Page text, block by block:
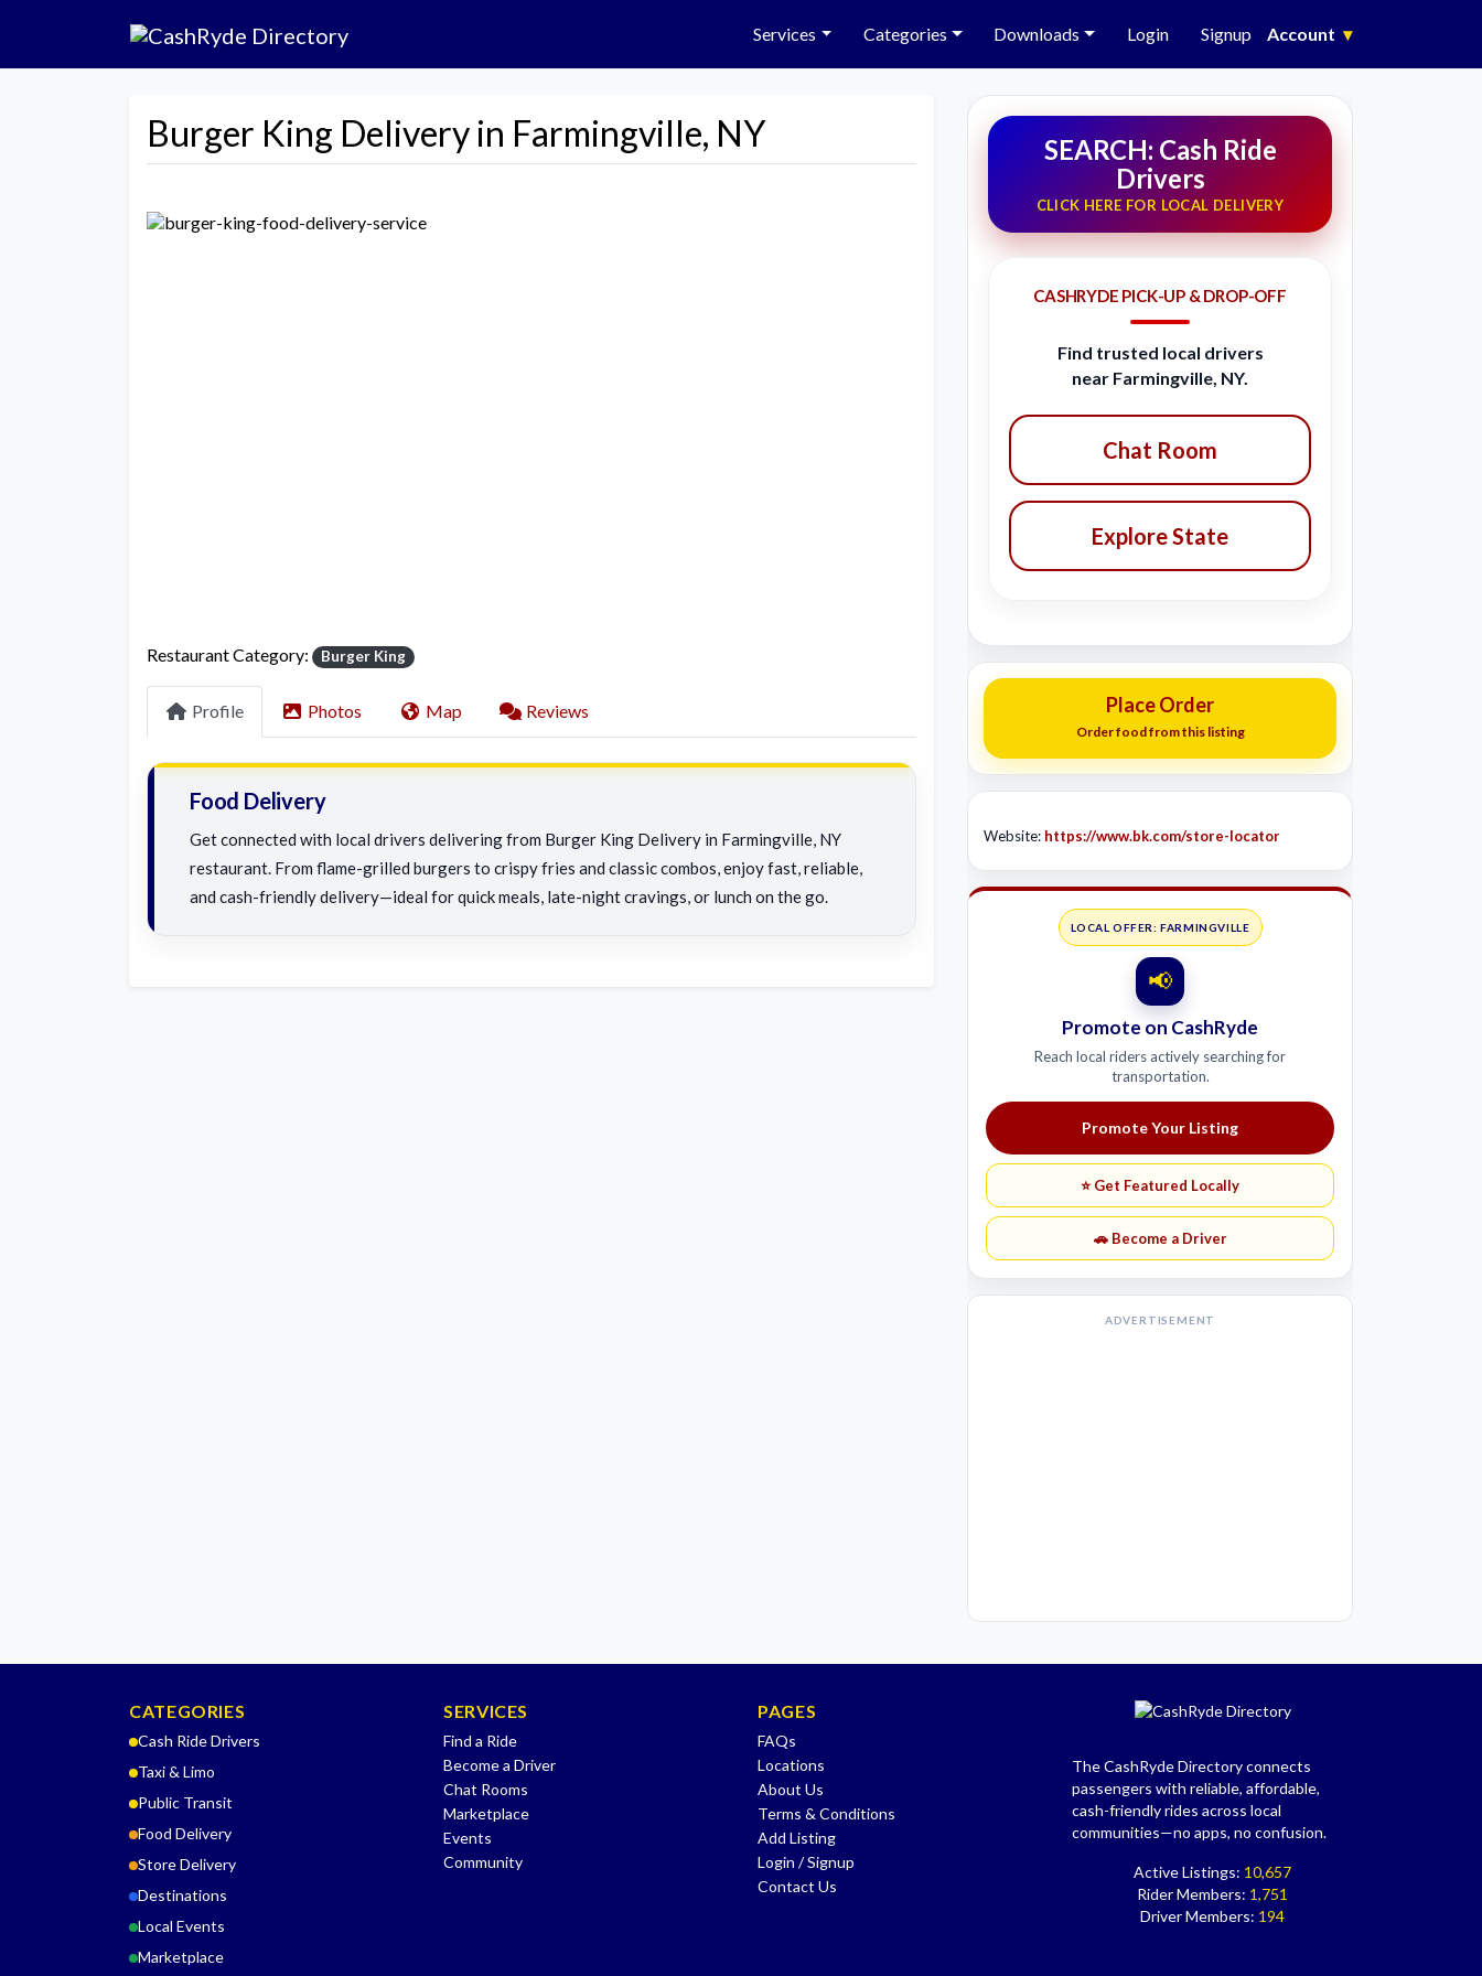
Services Categories Downloads Login Signup Account ▾
Burger King Delivery in Farmingville, NY
Restaurant Category: Burger King
Profile Photos Map Reviews
Food Delivery
Get connected with local drivers delivering from Burger King Delivery in Farmingville, NY
restaurant. From flame-grilled burgers to crispy fries and classic combos, enjoy fast, reliable,
and cash-friendly delivery—ideal for quick meals, late-night cravings, or lunch on the go.
SEARCH: Cash Ride
Drivers
CLICK HERE FOR LOCAL DELIVERY
CASHRYDE PICK-UP & DROP-OFF
Find trusted local drivers
near Farmingville, NY.
Chat Room
Explore State
Place Order
Order food from this listing
Website: https://www.bk.com/store-locator
LOCAL OFFER: FARMINGVILLE
📢
Promote on CashRyde
Reach local riders actively searching for
transportation.
Promote Your Listing
⭐ Get Featured Locally
🚗 Become a Driver
ADVERTISEMENT
CATEGORIES
Cash Ride Drivers
Taxi & Limo
Public Transit
Food Delivery
Store Delivery
Destinations
Local Events
Marketplace
SERVICES
Find a Ride
Become a Driver
Chat Rooms
Marketplace
Events
Community
PAGES
FAQs
Locations
About Us
Terms & Conditions
Add Listing
Login / Signup
Contact Us
The CashRyde Directory connects
passengers with reliable, affordable,
cash-friendly rides across local
communities—no apps, no confusion.
Active Listings: 10,657
Rider Members: 1,751
Driver Members: 194